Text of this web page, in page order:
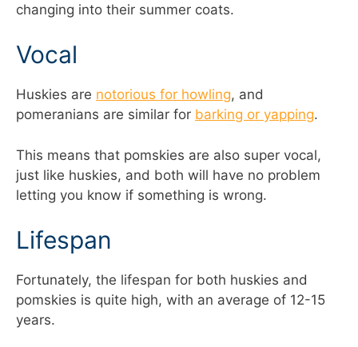
changing into their summer coats.
Vocal
Huskies are notorious for howling, and
pomeranians are similar for barking or yapping.
This means that pomskies are also super vocal,
just like huskies, and both will have no problem
letting you know if something is wrong.
Lifespan
Fortunately, the lifespan for both huskies and
pomskies is quite high, with an average of 12-15
years.